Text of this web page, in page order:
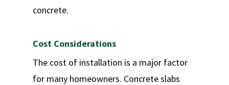
concrete.
Cost Considerations
The cost of installation is a major factor
for many homeowners. Concrete slabs